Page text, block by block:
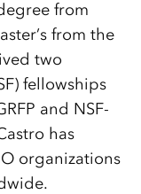
from
from the
two
fellowships
and NSF-
has
organizations